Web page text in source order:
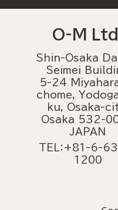
O-M Ltd.
Shin-Osaka
Seimei
5-24
chome,
ku, Osaka-
Osaka 532-
JAPAN
TEL：+81-6-
1200